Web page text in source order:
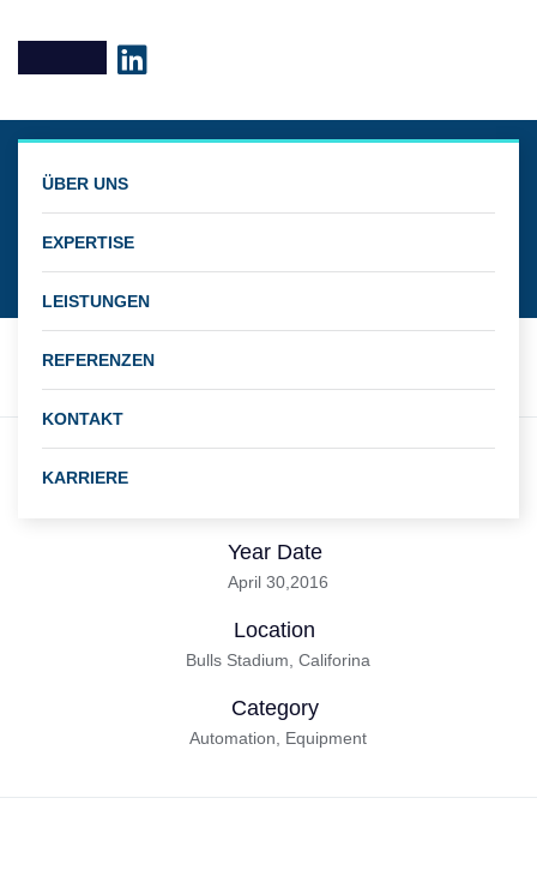
ÜBER UNS
EXPERTISE
LEISTUNGEN
REFERENZEN
KONTAKT
KARRIERE
Managenment
Year Date
April 30,2016
Location
Bulls Stadium, Califorina
Category
Automation, Equipment